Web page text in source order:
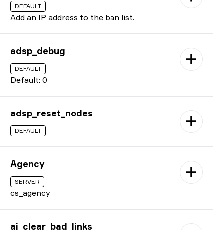
DEFAULT
Add an IP address to the ban list.
adsp_debug
DEFAULT
Default: 0
adsp_reset_nodes
DEFAULT
Agency
SERVER
cs_agency
ai_clear_bad_links